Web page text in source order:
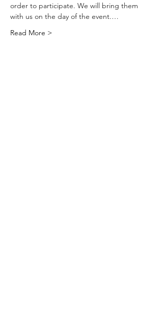
order to participate. We will bring them
with us on the day of the event.…
Read More >